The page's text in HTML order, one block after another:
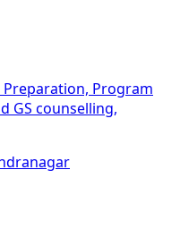
Preparation, Program
GS counselling,